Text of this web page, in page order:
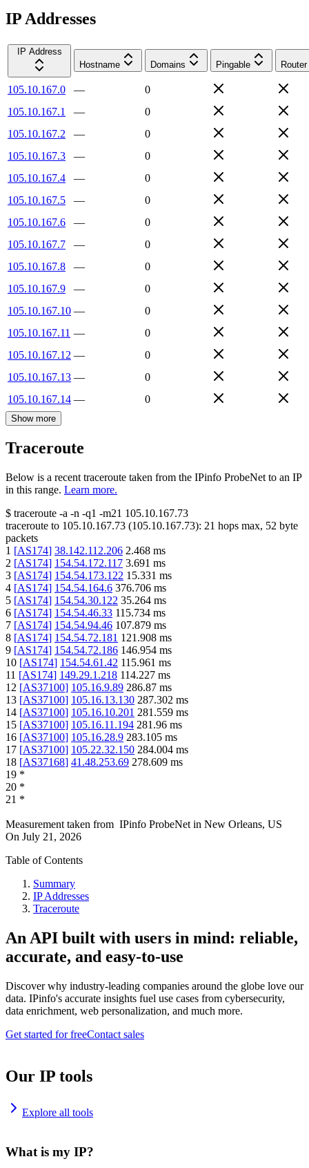
IP Addresses
IP Address
Hostname
Domains Pingable Router
105.10.167.0 —
0
105.10.167.1
—
0
105.10.167.2
—
0
105.10.167.3
—
0
105.10.167.4
—
0
105.10.167.5
—
0
105.10.167.6
—
0
105.10.167.7
—
0
105.10.167.8
—
0
105.10.167.9
—
0
105.10.167.10 —
0
105.10.167.11 —
0
105.10.167.12 —
0
105.10.167.13 —
0
105.10.167.14 — 0
Show more
Traceroute
Below is a recent traceroute taken from the IPinfo ProbeNet to an IP
in this range. Learn more.
$ traceroute -a -n -q1 -m21 105.10.167.73
traceroute to 105.10.167.73 (105.10.167.73): 21 hops max, 52 byte
packets
1 [AS174] 38.142.112.206 2.468 ms
2 [AS174] 154.54.172.117 3.691 ms
3 [AS174] 154.54.173.122 15.331 ms
4 [AS174] 154.54.164.6 376.706 ms
5 [AS174] 154.54.30.122 35.264 ms
6 [AS174] 154.54.46.33 115.734 ms
7 [AS174] 154.54.94.46 107.879 ms
8 [AS174] 154.54.72.181 121.908 ms
9 [AS174] 154.54.72.186 146.954 ms
10 [AS174] 154.54.61.42 115.961 ms
11 [AS174] 149.29.1.218 114.227 ms
12 [AS37100] 105.16.9.89 286.87 ms
13 [AS37100] 105.16.13.130 287.302 ms
14 [AS37100] 105.16.10.201 281.559 ms
15 [AS37100] 105.16.11.194 281.96 ms
16 [AS37100] 105.16.28.9 283.105 ms
17 [AS37100] 105.22.32.150 284.004 ms
18 [AS37168] 41.48.253.69 278.609 ms
19 *
20 *
21 *
Measurement taken from IPinfo ProbeNet in New Orleans, US
On July 21, 2026
Table of Contents
Summary
IP Addresses
Traceroute
An API built with users in mind: reliable,
accurate, and easy-to-use
Discover why industry-leading companies around the globe love our
data. IPinfo's accurate insights fuel use cases from cybersecurity,
data enrichment, web personalization, and much more.
Get started for freeContact sales
Our IP tools
Explore all tools
What is my IP?